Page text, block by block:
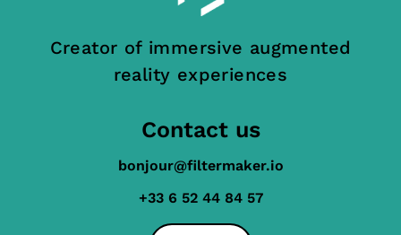
Creator of immersive augmented
reality experiences
Contact us
bonjour@filtermaker.io
+33 6 52 44 84 57